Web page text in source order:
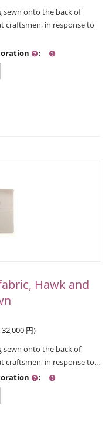
sewn onto the back of
craftsmen, in response to
:
Hawk and
32,000 円)
sewn onto the back of
craftsmen, in response to...
: